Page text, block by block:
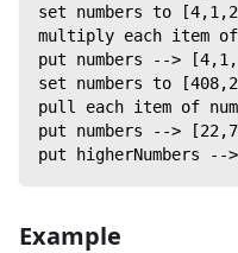
set numbers to
multiply each item
put numbers -->
set numbers to
pull each item of
put numbers -->
put higherNumbers --
Example